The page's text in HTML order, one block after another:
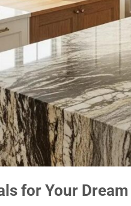
for Your